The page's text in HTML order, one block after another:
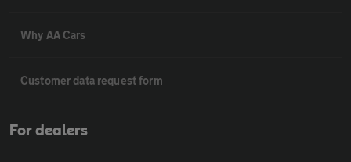
Why AA Cars
Customer data request form
For dealers